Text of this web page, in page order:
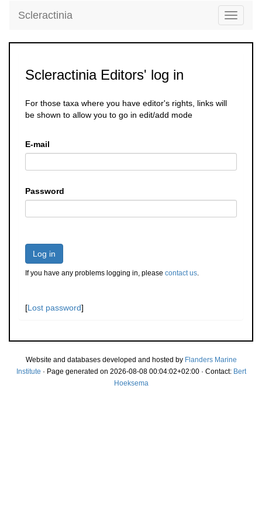
Toggle
Scleractinia
Scleractinia Editors' log in
For those taxa where you have editor's rights, links will
be shown to allow you to go in edit/add mode
E-mail
Password
Log in
If you have any problems logging in, please contact us.
[Lost password]
Website and databases developed and hosted by Flanders Marine
Institute · Page generated on 2026-08-08 00:04:02+02:00 · Contact: Bert
Hoeksema